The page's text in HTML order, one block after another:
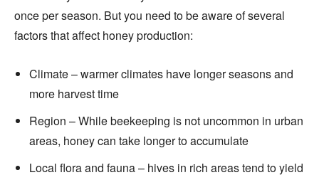
once per season. But you need to be aware of several
factors that affect honey production:
Climate – warmer climates have longer seasons and
more harvest time
Region – While beekeeping is not uncommon in urban
areas, honey can take longer to accumulate
Local flora and fauna – hives in rich areas tend to yield